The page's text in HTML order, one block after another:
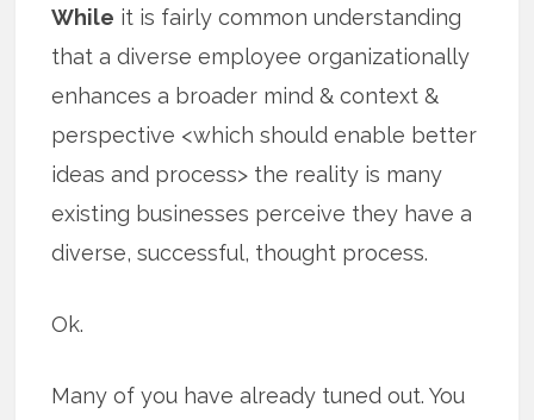
While it is fairly common understanding
that a diverse employee organizationally
enhances a broader mind & context &
perspective <which should enable better
ideas and process> the reality is many
existing businesses perceive they have a
diverse, successful, thought process.
Ok.
Many of you have already tuned out. You